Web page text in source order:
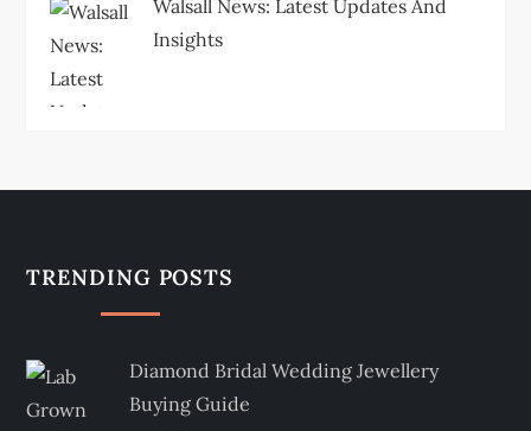
Walsall News: Latest Updates And
Insights
TRENDING POSTS
Diamond Bridal Wedding Jewellery
Buying Guide